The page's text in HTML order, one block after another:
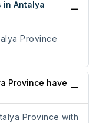
in Antalya
Province
Province have
Province with